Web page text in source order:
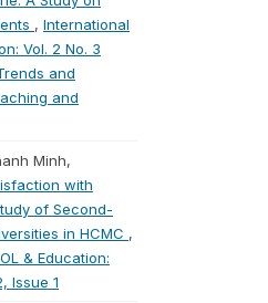
, International
Vol. 2 No. 3
and
and
Minh,
with
of Second-
in HCMC ,
& Education:
Issue 1